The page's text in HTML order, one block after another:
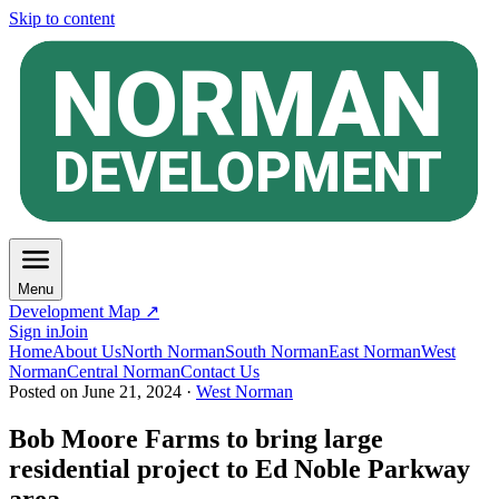
Skip to content
Menu
Development Map ↗
Sign inJoin
HomeAbout UsNorth NormanSouth NormanEast NormanWest
NormanCentral NormanContact Us
Posted on June 21, 2024 · West Norman
Bob Moore Farms to bring large
residential project to Ed Noble Parkway